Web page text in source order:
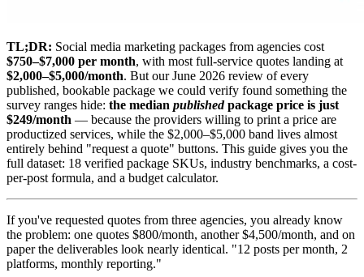
TL;DR: Social media marketing packages from agencies cost
$750–$7,000 per month, with most full-service quotes landing at
$2,000–$5,000/month. But our June 2026 review of every
published, bookable package we could verify found something the
survey ranges hide: the median publishedpackage price is just
$249/month — because the providers willing to print a price are
productized services, while the $2,000–$5,000 band lives almost
entirely behind "request a quote" buttons. This guide gives you the
full dataset: 18 verified package SKUs, industry benchmarks, a cost-
per-post formula, and a budget calculator.
If you've requested quotes from three agencies, you already know
the problem: one quotes $800/month, another $4,500/month, and on
paper the deliverables look nearly identical. "12 posts per month, 2
platforms, monthly reporting."